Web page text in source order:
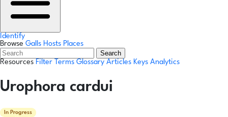
Identify
Browse Galls Hosts Places
Search
Resources Filter Terms Glossary Articles Keys Analytics
Urophora cardui
In Progress